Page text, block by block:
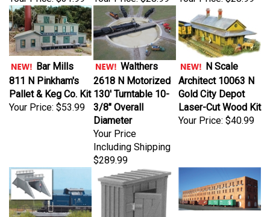
Bar Mills
811 N Pinkham's
Pallet & Keg Co. Kit
Your Price:$53.99
Walthers
2618 N Motorized
130' Turntable 10-
3/8" Overall
Diameter
Your Price
Including Shipping
$289.99
N Scale
Architect 10063 N
Gold City Depot
Laser-Cut Wood Kit
Your Price: $40.99